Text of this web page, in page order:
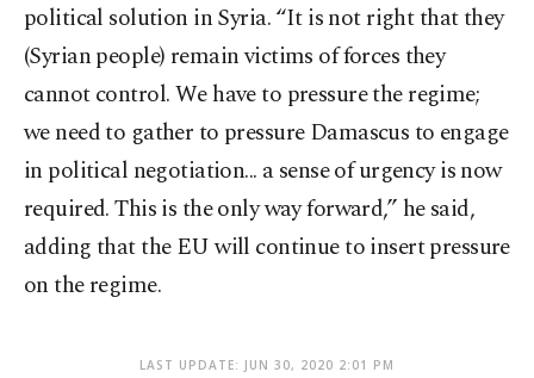
political solution in Syria. “It is not right that they
(Syrian people) remain victims of forces they
cannot control. We have to pressure the regime;
we need to gather to pressure Damascus to engage
in political negotiation... a sense of urgency is now
required. This is the only way forward,” he said,
adding that the EU will continue to insert pressure
on the regime.
LAST UPDATE: JUN 30, 2020 2:01 PM